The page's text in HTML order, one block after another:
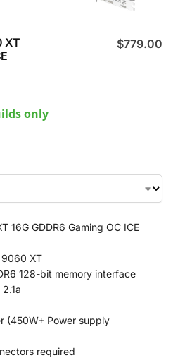
XT
$779.00
only
16G GDDR6 Gaming OC ICE
9060 XT
128-bit memory interface
(450W+ Power supply
required